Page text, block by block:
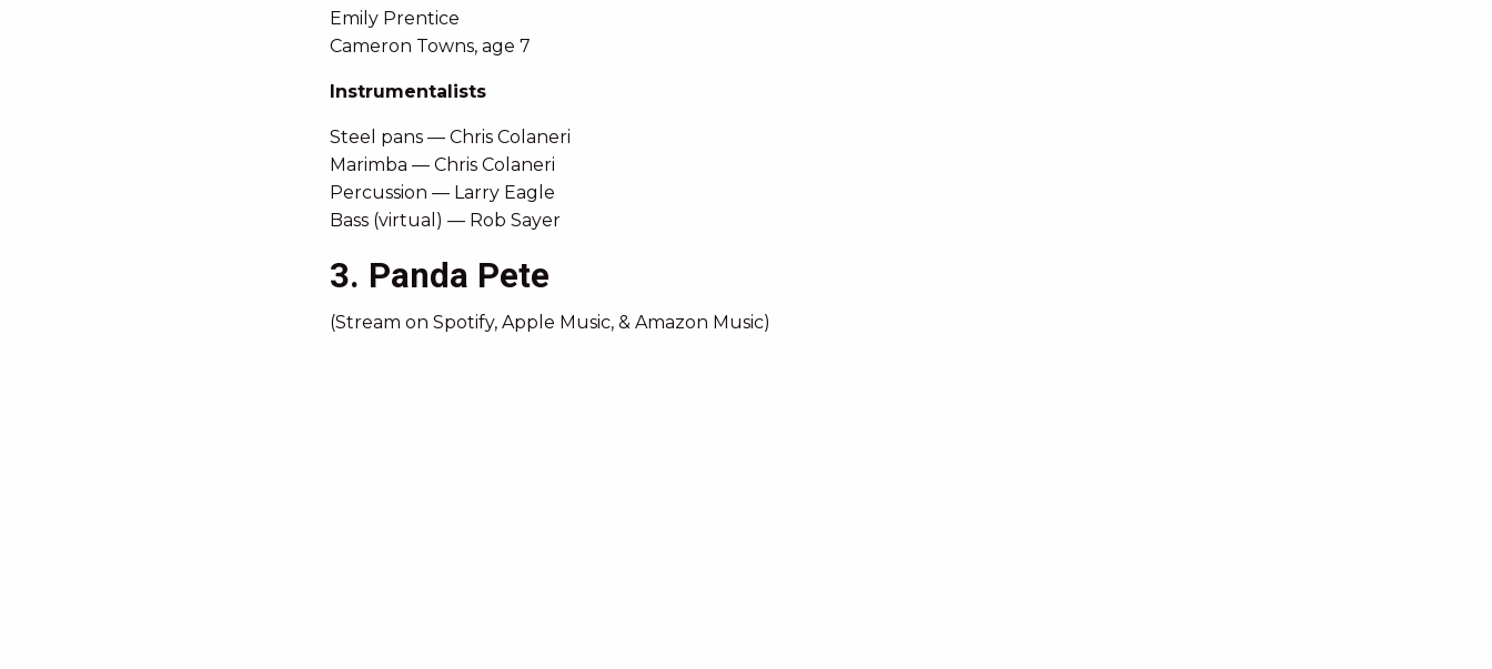
Emily Prentice
Cameron Towns, age 7
Instrumentalists
Steel pans — Chris Colaneri
Marimba — Chris Colaneri
Percussion — Larry Eagle
Bass (virtual) — Rob Sayer
3. Panda Pete
(Stream on Spotify, Apple Music, & Amazon Music)